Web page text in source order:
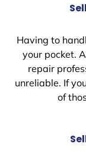
Having to
your pocket.
repair
unreliable. If
of